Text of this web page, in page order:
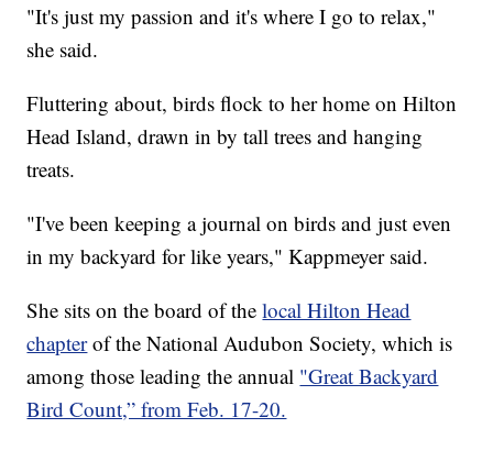
"It's just my passion and it's where I go to relax,"
she said.
Fluttering about, birds flock to her home on Hilton
Head Island, drawn in by tall trees and hanging
treats.
"I've been keeping a journal on birds and just even
in my backyard for like years," Kappmeyer said.
She sits on the board of thelocal Hilton Head
chapterof the National Audubon Society, which is
among those leading the annual "Great Backyard
Bird Count,” from Feb. 17-20.